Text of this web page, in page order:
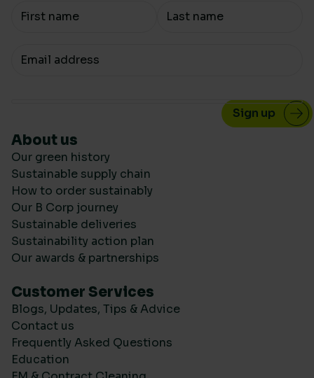
Your Name
Your email
About us
Our green history
Sustainable supply chain
How to order sustainably
Our B Corp journey
Sustainable deliveries
Sustainability action plan
Our awards & partnerships
Customer Services
Blogs, Updates, Tips & Advice
Contact us
Frequently Asked Questions
Education